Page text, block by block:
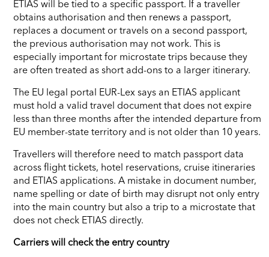
ETIAS will be tied to a specific passport. If a traveller
obtains authorisation and then renews a passport,
replaces a document or travels on a second passport,
the previous authorisation may not work. This is
especially important for microstate trips because they
are often treated as short add-ons to a larger itinerary.
The EU legal portal EUR-Lex says an ETIAS applicant
must hold a valid travel document that does not expire
less than three months after the intended departure from
EU member-state territory and is not older than 10 years.
Travellers will therefore need to match passport data
across flight tickets, hotel reservations, cruise itineraries
and ETIAS applications. A mistake in document number,
name spelling or date of birth may disrupt not only entry
into the main country but also a trip to a microstate that
does not check ETIAS directly.
Carriers will check the entry country